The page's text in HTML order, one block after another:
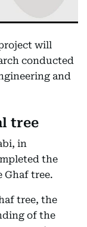
will
conducted
and
tree
in
the
Ghaf tree.
tree, the
of the